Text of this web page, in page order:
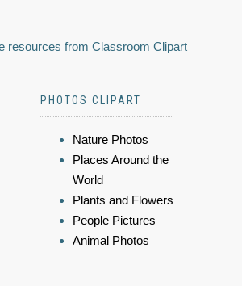
resources from Classroom Clipart
PHOTOS CLIPART
Nature Photos
Places Around the
World
Plants and Flowers
People Pictures
Animal Photos